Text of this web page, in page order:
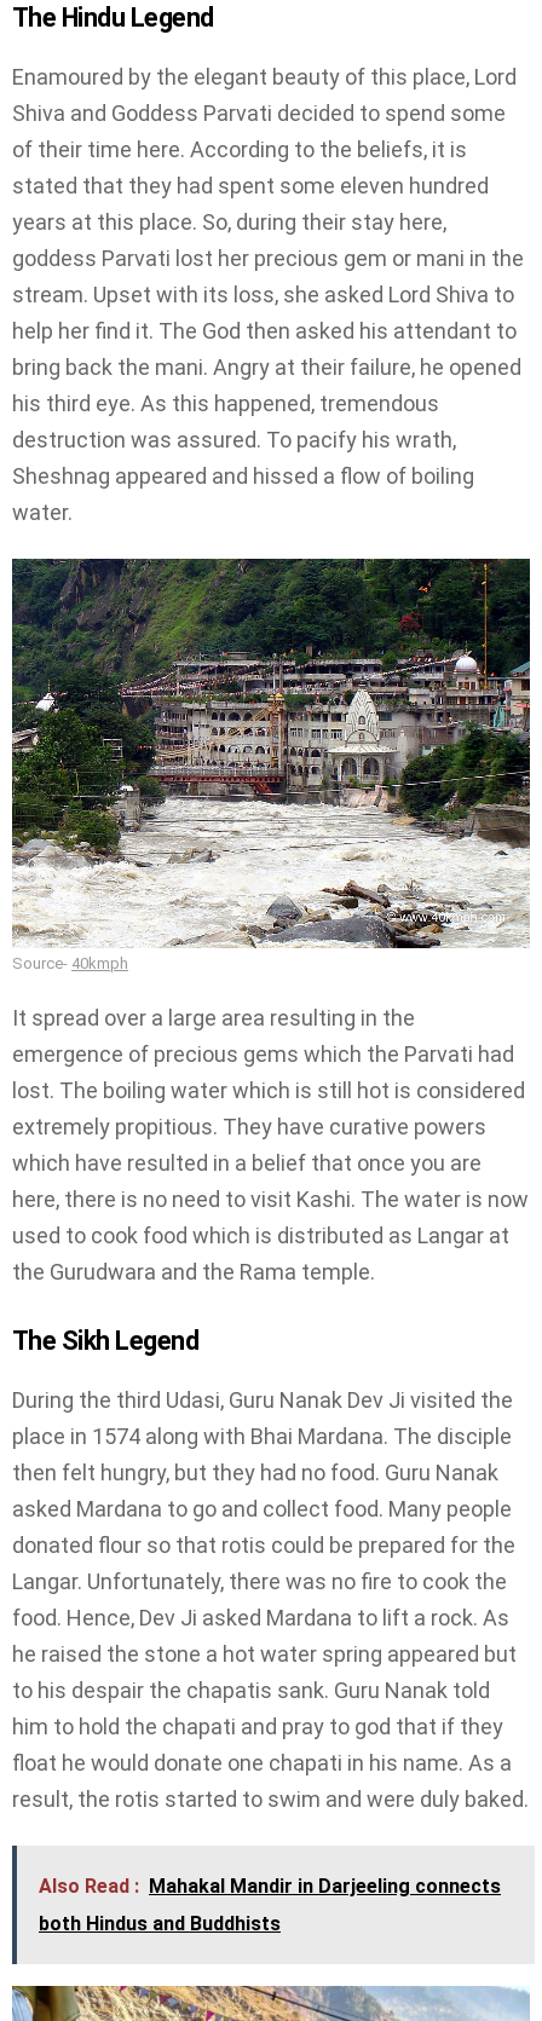
The Hindu Legend
Enamoured by the elegant beauty of this place, Lord
Shiva and Goddess Parvati decided to spend some
of their time here. According to the beliefs, it is
stated that they had spent some eleven hundred
years at this place. So, during their stay here,
goddess Parvati lost her precious gem or mani in the
stream. Upset with its loss, she asked Lord Shiva to
help her find it. The God then asked his attendant to
bring back the mani. Angry at their failure, he opened
his third eye. As this happened, tremendous
destruction was assured. To pacify his wrath,
Sheshnag appeared and hissed a flow of boiling
water.
Source- 40kmph
It spread over a large area resulting in the
emergence of precious gems which the Parvati had
lost. The boiling water which is still hot is considered
extremely propitious. They have curative powers
which have resulted in a belief that once you are
here, there is no need to visit Kashi. The water is now
used to cook food which is distributed as Langar at
the Gurudwara and the Rama temple.
The Sikh Legend
During the third Udasi, Guru Nanak Dev Ji visited the
place in 1574 along with Bhai Mardana. The disciple
then felt hungry, but they had no food. Guru Nanak
asked Mardana to go and collect food. Many people
donated flour so that rotis could be prepared for the
Langar. Unfortunately, there was no fire to cook the
food. Hence, Dev Ji asked Mardana to lift a rock. As
he raised the stone a hot water spring appeared but
to his despair the chapatis sank. Guru Nanak told
him to hold the chapati and pray to god that if they
float he would donate one chapati in his name. As a
result, the rotis started to swim and were duly baked.
Also Read : Mahakal Mandir in Darjeeling connects
both Hindus and Buddhists